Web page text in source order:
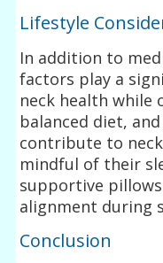
Lifestyle
In addition to
factors play a
neck health while
balanced diet,
contribute to
mindful of their
supportive
alignment during
Conclusion